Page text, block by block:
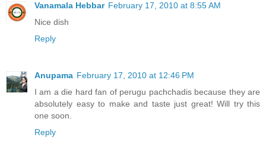
Vanamala Hebbar February 17, 2010 at 8:55 AM
Nice dish
Reply
Anupama February 17, 2010 at 12:46 PM
I am a die hard fan of perugu pachchadis because they are
absolutely easy to make and taste just great! Will try this
one soon.
Reply